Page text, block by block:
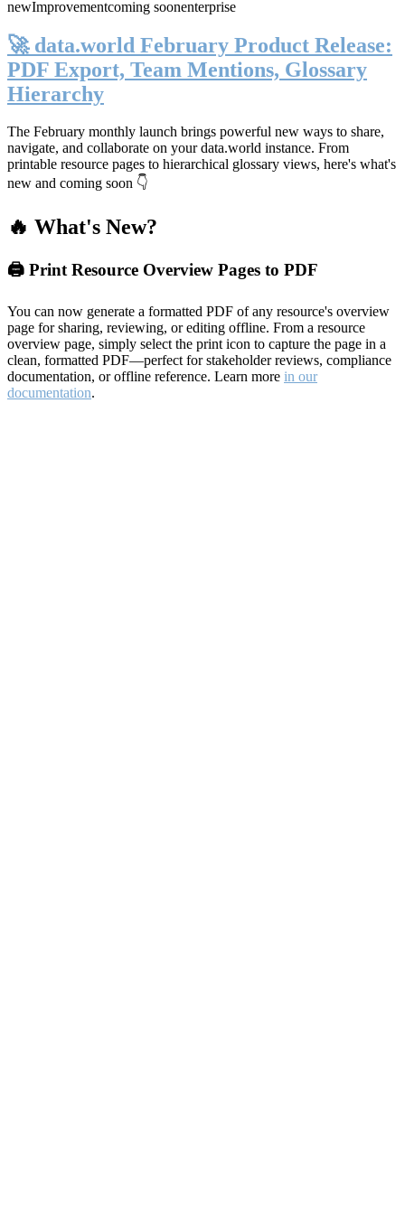
newImprovementcoming soonenterprise
🚀 data.world February Product Release:
PDF Export, Team Mentions, Glossary
Hierarchy
The February monthly launch brings powerful new ways to share,
navigate, and collaborate on your data.world instance. From
printable resource pages to hierarchical glossary views, here's what's
new and coming soon 👇
🔥 What's New?
🖨️ Print Resource Overview Pages to PDF
You can now generate a formatted PDF of any resource's overview
page for sharing, reviewing, or editing offline. From a resource
overview page, simply select the print icon to capture the page in a
clean, formatted PDF—perfect for stakeholder reviews, compliance
documentation, or offline reference. Learn more in our
documentation.